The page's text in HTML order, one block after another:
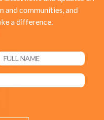
and communities, and
a difference.